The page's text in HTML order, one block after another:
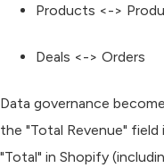
Products <->
Deals <-> Orders
Data governance
the "Total Revenue"
"Total" in Shopify